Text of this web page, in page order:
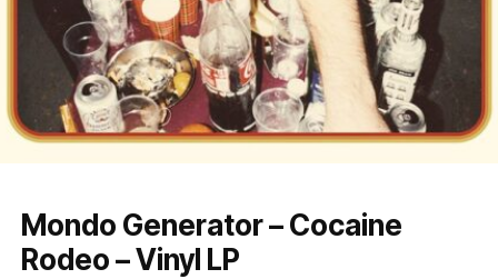
Mondo Generator – Cocaine
Rodeo – Vinyl LP